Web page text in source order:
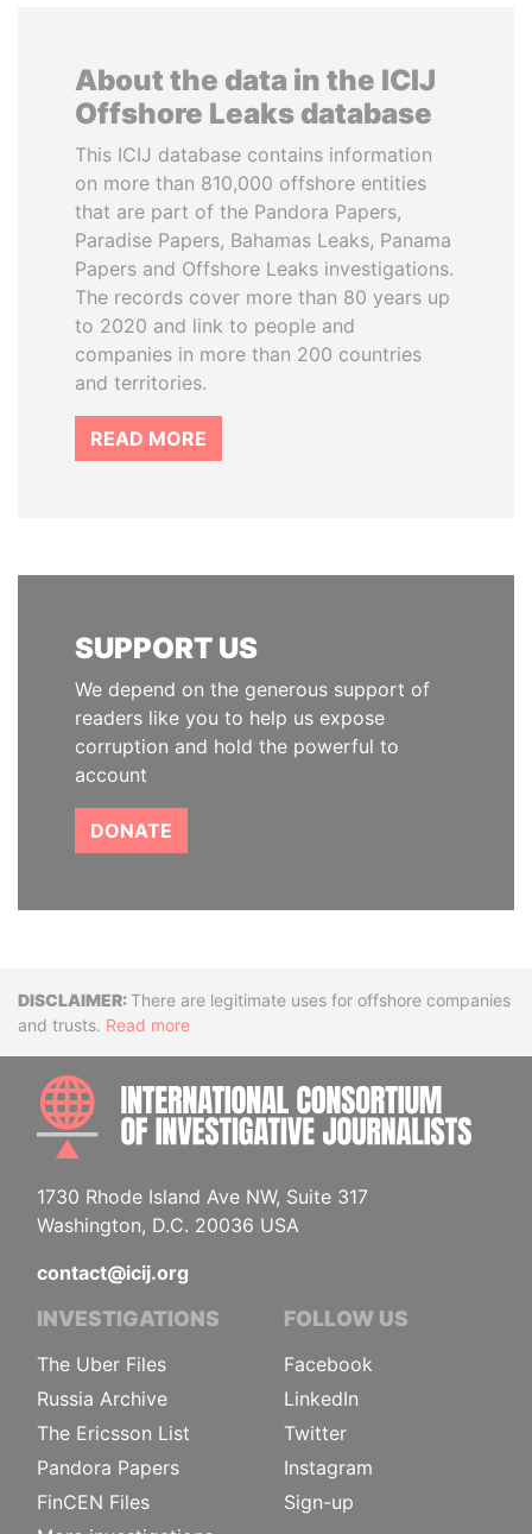
About the data in the ICIJ
Offshore Leaks database
This ICIJ database contains information
on more than 810,000 offshore entities
that are part of the Pandora Papers,
Paradise Papers, Bahamas Leaks, Panama
Papers and Offshore Leaks investigations.
The records cover more than 80 years up
to 2020 and link to people and
companies in more than 200 countries
and territories.
READ MORE
SUPPORT US
We depend on the generous support of
readers like you to help us expose
corruption and hold the powerful to
account
DONATE
DisclaimerThere are legitimate uses for offshore companies
and trusts. Read more
1730 Rhode Island Ave NW, Suite 317
Washington, D.C. 20036 USA
contact@icij.org
INVESTIGATIONS
The Uber Files
Russia Archive
The Ericsson List
Pandora Papers
FinCEN Files
FOLLOW US
Facebook
LinkedIn
Twitter
Instagram
Sign-up